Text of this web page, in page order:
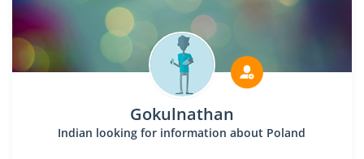
Gokulnathan
Indian looking for information about Poland